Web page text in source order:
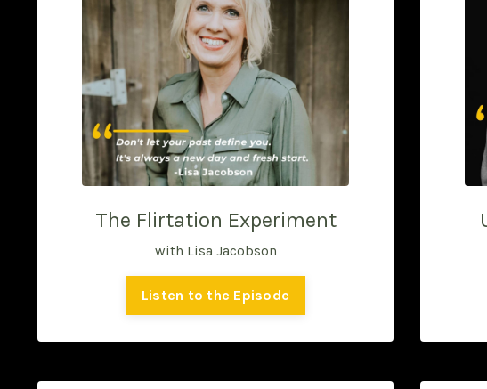
The Flirtation Experiment
with Lisa Jacobson
Listen to the Episode